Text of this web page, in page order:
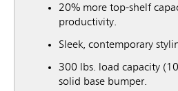
20% more top-shelf
productivity.
Sleek, contemporary
300 lbs. load capacity
solid base bumper.